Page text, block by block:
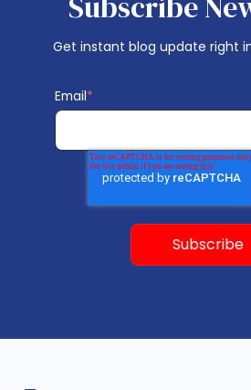
Get instant blog update right
Email*